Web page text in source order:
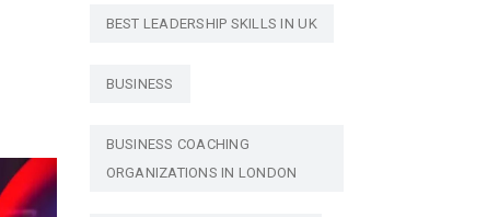
BEST LEADERSHIP SKILLS IN UK
BUSINESS
BUSINESS COACHING
ORGANIZATIONS IN LONDON